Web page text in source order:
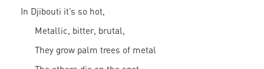
In Djibouti it’s so hot,
Metallic, bitter, brutal,
They grow palm trees of metal